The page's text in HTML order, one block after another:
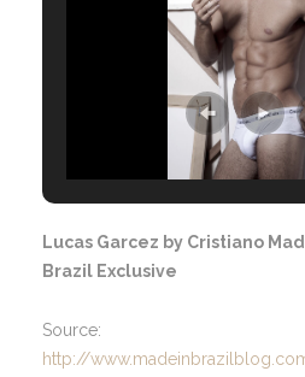
Lucas Garcez by Cristiano
Brazil Exclusive
Source:
http://